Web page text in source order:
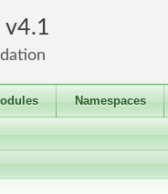
4.1
Namespaces